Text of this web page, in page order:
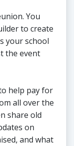
You
to create
your school
the event
help pay for
all over the
share old
on
and what